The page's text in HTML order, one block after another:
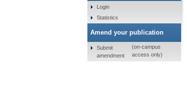
Login
Statistics
Amend your publication
Submit
amendment
(on-campus
access only)